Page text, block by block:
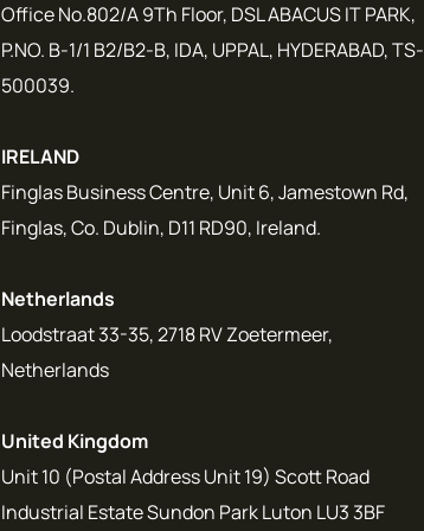
Office No.802/A 9Th Floor, DSL ABACUS IT PARK,
P.NO. B-1/1 B2/B2-B, IDA, UPPAL, HYDERABAD, TS-
500039.
IRELAND
Finglas Business Centre, Unit 6, Jamestown Rd,
Finglas, Co. Dublin, D11 RD90, Ireland.
Netherlands
Loodstraat 33-35, 2718 RV Zoetermeer,
Netherlands
United Kingdom
Unit 10 (Postal Address Unit 19) Scott Road
Industrial Estate Sundon Park Luton LU3 3BF